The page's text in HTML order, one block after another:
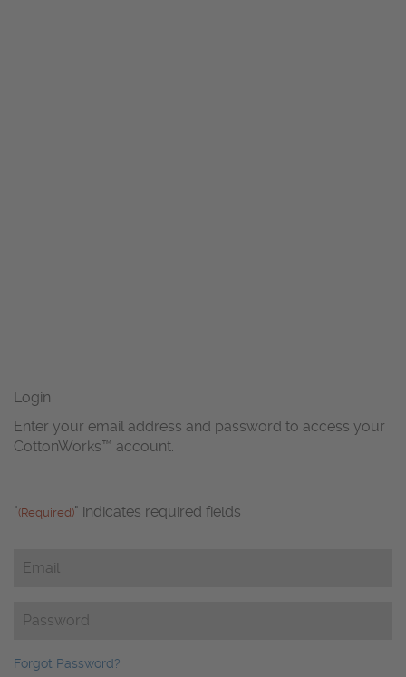
Login
Enter your email address and password to access your
CottonWorks™ account.
"(Required)" indicates required fields
Email
Password
Forgot Password?